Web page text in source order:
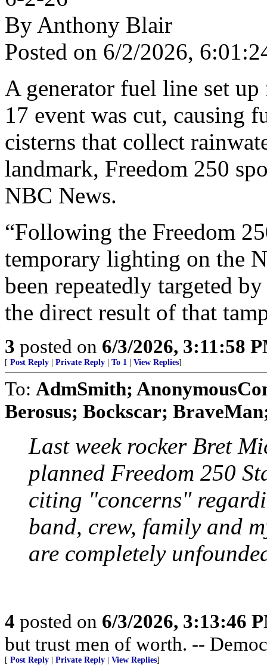
By Anthony Blair
Posted on 6/2/2026,
A generator fuel line set
17 event was cut, causing
cisterns that collect
landmark, Freedom 250
NBC News.
“Following the Freedom
temporary lighting on the
been repeatedly targeted
the direct result of that
3 posted on 6/3/2026, 3:11:58
[ Post Reply Private Reply To 1 View Replies]
To: AdmSmith;
Berosus; Bockscar;
Last week rocker Bret
planned Freedom 250
citing "concerns"
band, crew, family and
are completely
4 posted on 6/3/2026, 3:13:46
but trust men of worth. --
[ Post Reply Private Reply View Replies]